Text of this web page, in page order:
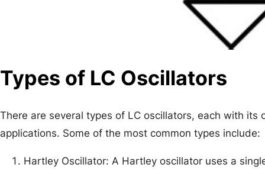
Types of LC Oscillators
There are several types of LC oscillators, each with its
applications. Some of the most common types include:
Hartley Oscillator: A Hartley oscillator uses a